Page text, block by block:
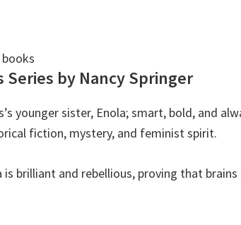
Series by Nancy Springer
younger sister, Enola; smart, bold, and
fiction, mystery, and feminist spirit.
is brilliant and rebellious, proving that